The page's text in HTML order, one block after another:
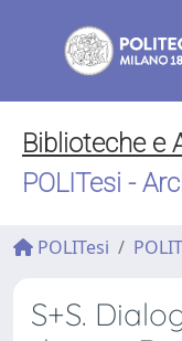
Biblioteche e
POLITesi -
POLITesi
S+S.